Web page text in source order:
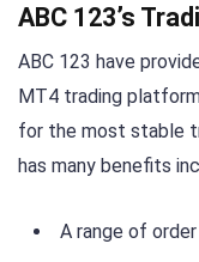
ABC 123’s
ABC 123 have
MT4 trading
for the most stable
has many benefits
A range of